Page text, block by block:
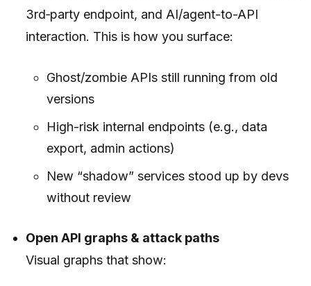
3rd‑party endpoint, and AI/agent-to-API
interaction. This is how you surface:
Ghost/zombie APIs still running from old
versions
High-risk internal endpoints (e.g., data
export, admin actions)
New “shadow” services stood up by devs
without review
Open API graphs & attack paths
Visual graphs that show: